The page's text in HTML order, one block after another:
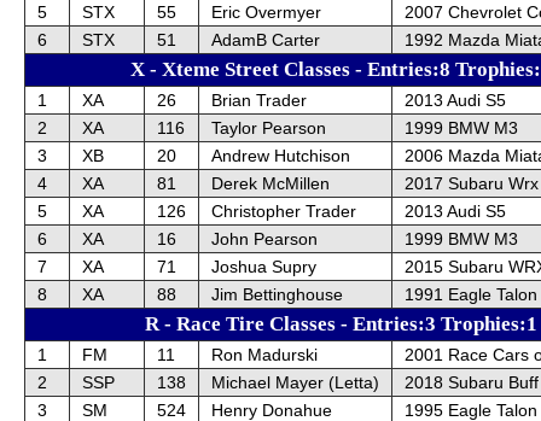
5
STX 55 Eric Overmyer
2007 Chevrolet
6
STX 51 AdamB Carter 1992 Mazda
X - Xteme Street Classes - Entries:8
1 XA 26 Brian Trader
2013 Audi S5
2
XA 116 Taylor Pearson
1999 BMW M3
3
XB 20 Andrew Hutchison
2006 Mazda
4
XA 81 Derek McMillen
2017 Subaru Wrx
5
XA 126 Christopher Trader
2013 Audi S5
6
XA 16 John Pearson
1999 BMW M3
7
XA 71 Joshua Supry
2015 Subaru
8
XA 88 Jim Bettinghouse 1991 Eagle
R - Race Tire Classes - Entries:3 Trophies:1
1 FM 11 Ron Madurski
2001 Race Cars
2
SSP 138 Michael Mayer (Letta)
2018 Subaru
3
SM 524 Henry Donahue 1995 Eagle Talon